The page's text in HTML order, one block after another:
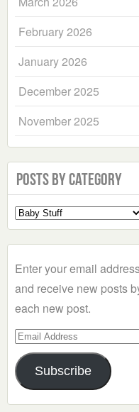
February 2026
January 2026
December 2025
November 2025
Posts by Category
Select
a
Enter your email
and receive new posts
each new post.
Email
Address
Subscribe